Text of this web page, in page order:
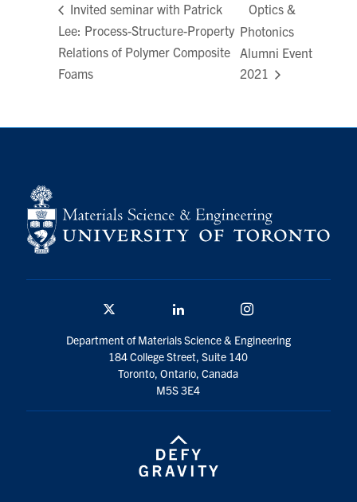
Invited seminar with Patrick
Lee: Process-Structure-Property
Relations of Polymer Composite
Foams
Optics &
Photonics
Alumni Event
2021
Department of Materials Science & Engineering
184 College Street, Suite 140
Toronto, Ontario, Canada
M5S 3E4